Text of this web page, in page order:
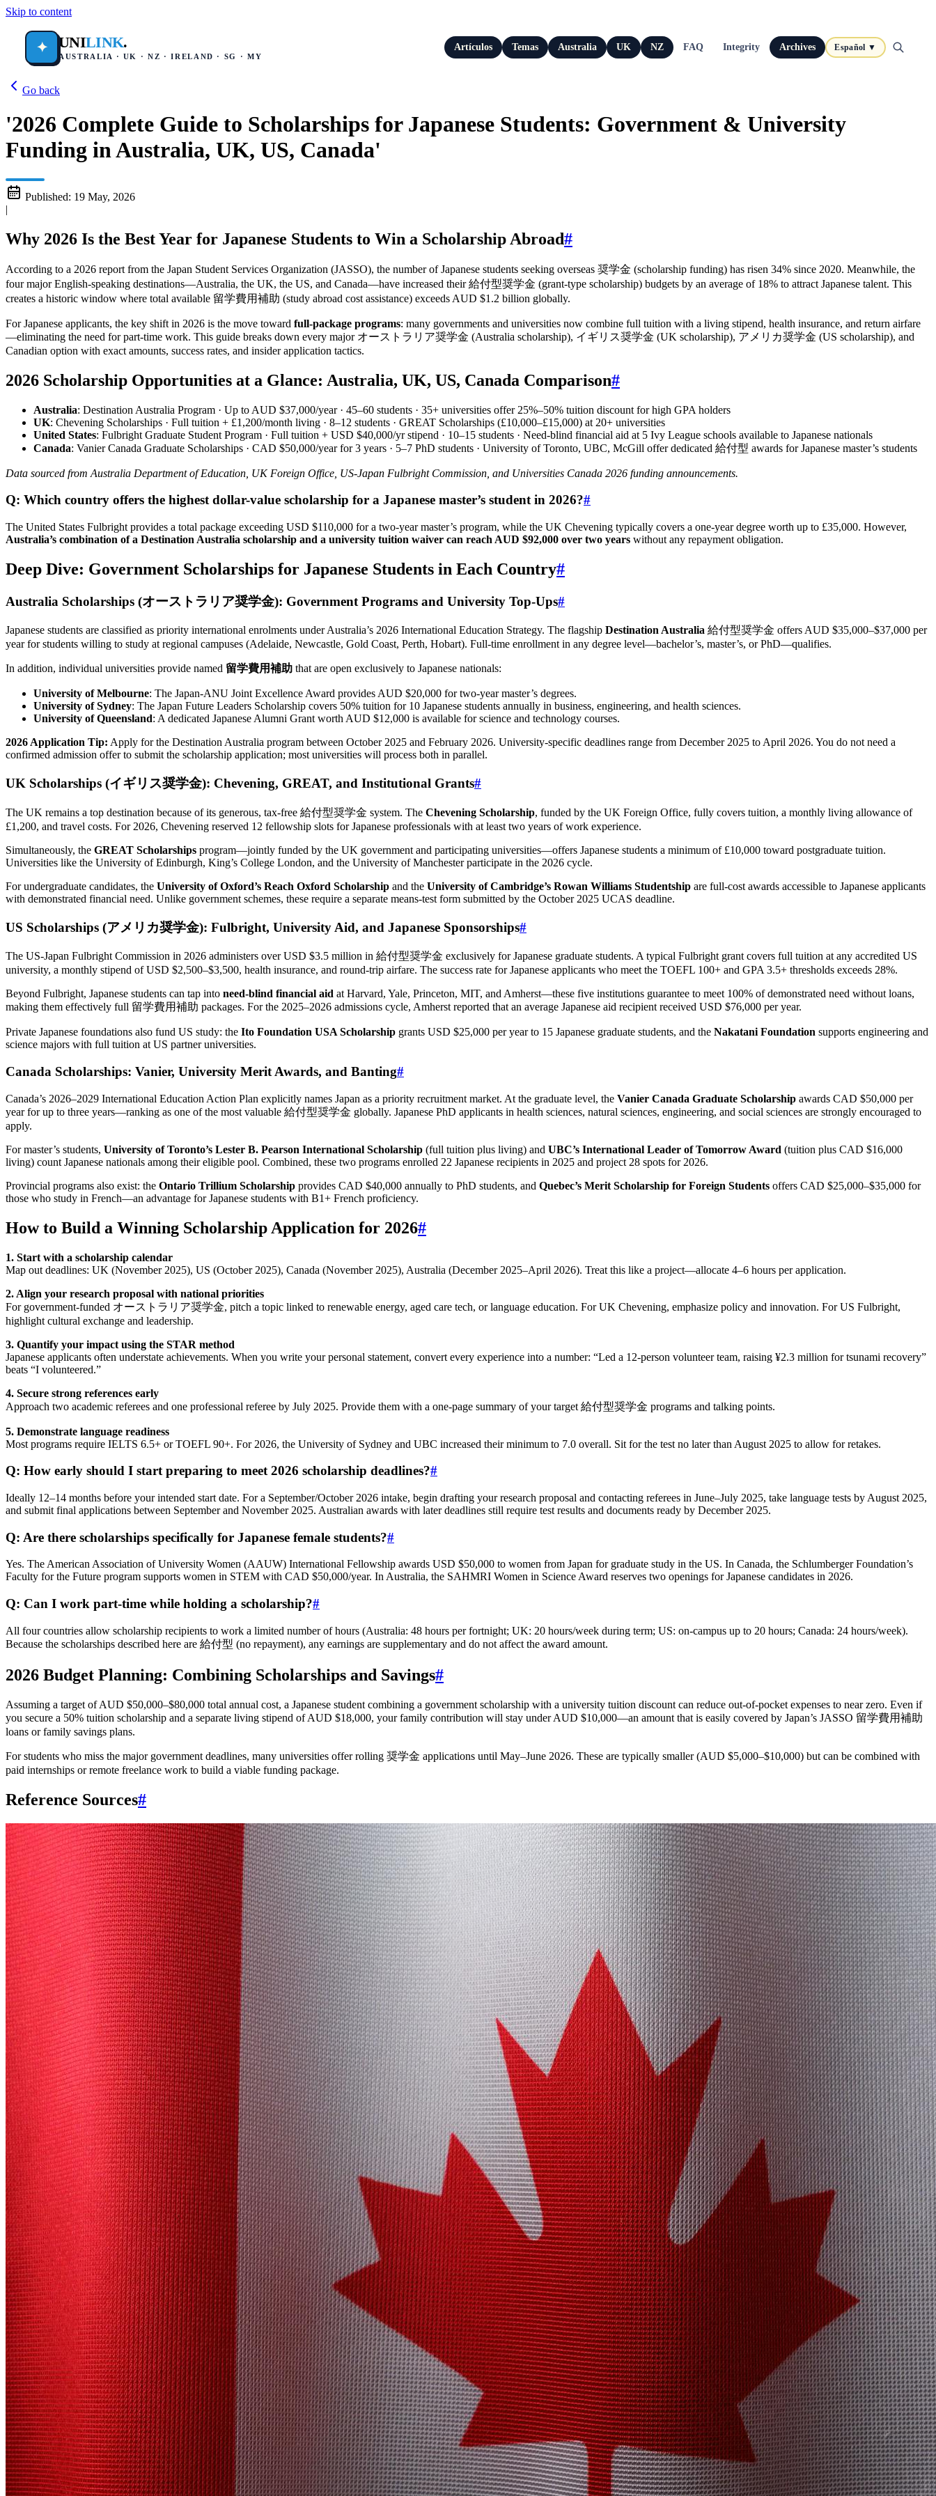
Skip to content
✦ UNILINK.
AUSTRALIA · UK · NZ · IRELAND · SG · MY
Artículos Temas Australia UK NZ FAQ Integrity Archives Español ▼
Go back
'2026 Complete Guide to Scholarships for Japanese Students: Government & University
Funding in Australia, UK, US, Canada'
Published: 19 May, 2026
|
Why 2026 Is the Best Year for Japanese Students to Win a Scholarship Abroad#
According to a 2026 report from the Japan Student Services Organization (JASSO), the number of Japanese students seeking overseas 奨学金 (scholarship funding) has risen 34% since 2020. Meanwhile, the
four major English-speaking destinations—Australia, the UK, the US, and Canada—have increased their 給付型奨学金 (grant-type scholarship) budgets by an average of 18% to attract Japanese talent. This
creates a historic window where total available 留学費用補助 (study abroad cost assistance) exceeds AUD $1.2 billion globally.
For Japanese applicants, the key shift in 2026 is the move toward full-package programs: many governments and universities now combine full tuition with a living stipend, health insurance, and return airfare
—eliminating the need for part-time work. This guide breaks down every major オーストラリア奨学金 (Australia scholarship), イギリス奨学金 (UK scholarship), アメリカ奨学金 (US scholarship), and
Canadian option with exact amounts, success rates, and insider application tactics.
2026 Scholarship Opportunities at a Glance: Australia, UK, US, Canada Comparison#
Australia: Destination Australia Program · Up to AUD $37,000/year · 45–60 students · 35+ universities offer 25%–50% tuition discount for high GPA holders
UK: Chevening Scholarships · Full tuition + £1,200/month living · 8–12 students · GREAT Scholarships (£10,000–£15,000) at 20+ universities
United States: Fulbright Graduate Student Program · Full tuition + USD $40,000/yr stipend · 10–15 students · Need-blind financial aid at 5 Ivy League schools available to Japanese nationals
Canada: Vanier Canada Graduate Scholarships · CAD $50,000/year for 3 years · 5–7 PhD students · University of Toronto, UBC, McGill offer dedicated 給付型 awards for Japanese master’s students
Data sourced from Australia Department of Education, UK Foreign Office, US-Japan Fulbright Commission, and Universities Canada 2026 funding announcements.
Q: Which country offers the highest dollar-value scholarship for a Japanese master’s student in 2026?#
The United States Fulbright provides a total package exceeding USD $110,000 for a two-year master’s program, while the UK Chevening typically covers a one-year degree worth up to £35,000. However,
Australia’s combination of a Destination Australia scholarship and a university tuition waiver can reach AUD $92,000 over two years without any repayment obligation.
Deep Dive: Government Scholarships for Japanese Students in Each Country#
Australia Scholarships (オーストラリア奨学金): Government Programs and University Top-Ups#
Japanese students are classified as priority international enrolments under Australia’s 2026 International Education Strategy. The flagship Destination Australia 給付型奨学金 offers AUD $35,000–$37,000 per
year for students willing to study at regional campuses (Adelaide, Newcastle, Gold Coast, Perth, Hobart). Full-time enrollment in any degree level—bachelor’s, master’s, or PhD—qualifies.
In addition, individual universities provide named 留学費用補助 that are open exclusively to Japanese nationals:
University of Melbourne: The Japan-ANU Joint Excellence Award provides AUD $20,000 for two-year master’s degrees.
University of Sydney: The Japan Future Leaders Scholarship covers 50% tuition for 10 Japanese students annually in business, engineering, and health sciences.
University of Queensland: A dedicated Japanese Alumni Grant worth AUD $12,000 is available for science and technology courses.
2026 Application Tip: Apply for the Destination Australia program between October 2025 and February 2026. University-specific deadlines range from December 2025 to April 2026. You do not need a
confirmed admission offer to submit the scholarship application; most universities will process both in parallel.
UK Scholarships (イギリス奨学金): Chevening, GREAT, and Institutional Grants#
The UK remains a top destination because of its generous, tax-free 給付型奨学金 system. The Chevening Scholarship, funded by the UK Foreign Office, fully covers tuition, a monthly living allowance of
£1,200, and travel costs. For 2026, Chevening reserved 12 fellowship slots for Japanese professionals with at least two years of work experience.
Simultaneously, the GREAT Scholarships program—jointly funded by the UK government and participating universities—offers Japanese students a minimum of £10,000 toward postgraduate tuition.
Universities like the University of Edinburgh, King’s College London, and the University of Manchester participate in the 2026 cycle.
For undergraduate candidates, the University of Oxford’s Reach Oxford Scholarship and the University of Cambridge’s Rowan Williams Studentship are full-cost awards accessible to Japanese applicants
with demonstrated financial need. Unlike government schemes, these require a separate means-test form submitted by the October 2025 UCAS deadline.
US Scholarships (アメリカ奨学金): Fulbright, University Aid, and Japanese Sponsorships#
The US-Japan Fulbright Commission in 2026 administers over USD $3.5 million in 給付型奨学金 exclusively for Japanese graduate students. A typical Fulbright grant covers full tuition at any accredited US
university, a monthly stipend of USD $2,500–$3,500, health insurance, and round-trip airfare. The success rate for Japanese applicants who meet the TOEFL 100+ and GPA 3.5+ thresholds exceeds 28%.
Beyond Fulbright, Japanese students can tap into need-blind financial aid at Harvard, Yale, Princeton, MIT, and Amherst—these five institutions guarantee to meet 100% of demonstrated need without loans,
making them effectively full 留学費用補助 packages. For the 2025–2026 admissions cycle, Amherst reported that an average Japanese aid recipient received USD $76,000 per year.
Private Japanese foundations also fund US study: the Ito Foundation USA Scholarship grants USD $25,000 per year to 15 Japanese graduate students, and the Nakatani Foundation supports engineering and
science majors with full tuition at US partner universities.
Canada Scholarships: Vanier, University Merit Awards, and Banting#
Canada’s 2026–2029 International Education Action Plan explicitly names Japan as a priority recruitment market. At the graduate level, the Vanier Canada Graduate Scholarship awards CAD $50,000 per
year for up to three years—ranking as one of the most valuable 給付型奨学金 globally. Japanese PhD applicants in health sciences, natural sciences, engineering, and social sciences are strongly encouraged to
apply.
For master’s students, University of Toronto’s Lester B. Pearson International Scholarship (full tuition plus living) and UBC’s International Leader of Tomorrow Award (tuition plus CAD $16,000
living) count Japanese nationals among their eligible pool. Combined, these two programs enrolled 22 Japanese recipients in 2025 and project 28 spots for 2026.
Provincial programs also exist: the Ontario Trillium Scholarship provides CAD $40,000 annually to PhD students, and Quebec’s Merit Scholarship for Foreign Students offers CAD $25,000–$35,000 for
those who study in French—an advantage for Japanese students with B1+ French proficiency.
How to Build a Winning Scholarship Application for 2026#
1. Start with a scholarship calendar
Map out deadlines: UK (November 2025), US (October 2025), Canada (November 2025), Australia (December 2025–April 2026). Treat this like a project—allocate 4–6 hours per application.
2. Align your research proposal with national priorities
For government-funded オーストラリア奨学金, pitch a topic linked to renewable energy, aged care tech, or language education. For UK Chevening, emphasize policy and innovation. For US Fulbright,
highlight cultural exchange and leadership.
3. Quantify your impact using the STAR method
Japanese applicants often understate achievements. When you write your personal statement, convert every experience into a number: “Led a 12-person volunteer team, raising ¥2.3 million for tsunami recovery”
beats “I volunteered.”
4. Secure strong references early
Approach two academic referees and one professional referee by July 2025. Provide them with a one-page summary of your target 給付型奨学金 programs and talking points.
5. Demonstrate language readiness
Most programs require IELTS 6.5+ or TOEFL 90+. For 2026, the University of Sydney and UBC increased their minimum to 7.0 overall. Sit for the test no later than August 2025 to allow for retakes.
Q: How early should I start preparing to meet 2026 scholarship deadlines?#
Ideally 12–14 months before your intended start date. For a September/October 2026 intake, begin drafting your research proposal and contacting referees in June–July 2025, take language tests by August 2025,
and submit final applications between September and November 2025. Australian awards with later deadlines still require test results and documents ready by December 2025.
Q: Are there scholarships specifically for Japanese female students?#
Yes. The American Association of University Women (AAUW) International Fellowship awards USD $50,000 to women from Japan for graduate study in the US. In Canada, the Schlumberger Foundation’s
Faculty for the Future program supports women in STEM with CAD $50,000/year. In Australia, the SAHMRI Women in Science Award reserves two openings for Japanese candidates in 2026.
Q: Can I work part-time while holding a scholarship?#
All four countries allow scholarship recipients to work a limited number of hours (Australia: 48 hours per fortnight; UK: 20 hours/week during term; US: on-campus up to 20 hours; Canada: 24 hours/week).
Because the scholarships described here are 給付型 (no repayment), any earnings are supplementary and do not affect the award amount.
2026 Budget Planning: Combining Scholarships and Savings#
Assuming a target of AUD $50,000–$80,000 total annual cost, a Japanese student combining a government scholarship with a university tuition discount can reduce out-of-pocket expenses to near zero. Even if
you secure a 50% tuition scholarship and a separate living stipend of AUD $18,000, your family contribution will stay under AUD $10,000—an amount that is easily covered by Japan’s JASSO 留学費用補助
loans or family savings plans.
For students who miss the major government deadlines, many universities offer rolling 奨学金 applications until May–June 2026. These are typically smaller (AUD $5,000–$10,000) but can be combined with
paid internships or remote freelance work to build a viable funding package.
Reference Sources#